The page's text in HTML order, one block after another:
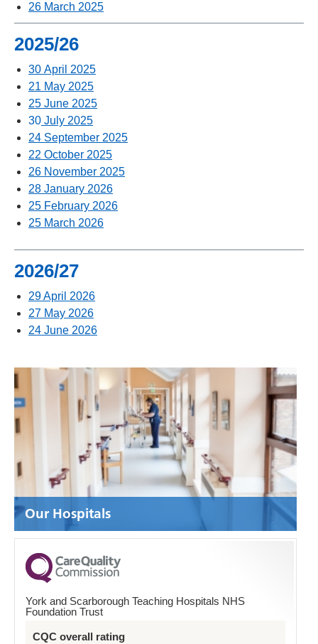
26 March 2025
2025/26
30 April 2025
21 May 2025
25 June 2025
30 July 2025
24 September 2025
22 October 2025
26 November 2025
28 January 2026
25 February 2026
25 March 2026
2026/27
29 April 2026
27 May 2026
24 June 2026
Our Hospitals
York and Scarborough Teaching Hospitals NHS
Foundation Trust
CQC overall rating